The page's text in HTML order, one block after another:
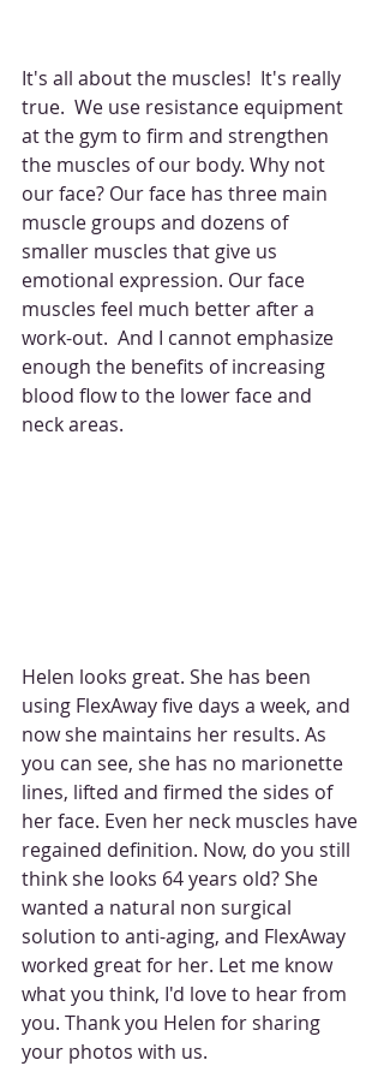
It's all about the muscles!  It's really
true.  We use resistance equipment
at the gym to firm and strengthen
the muscles of our body. Why not
our face? Our face has three main
muscle groups and dozens of
smaller muscles that give us
emotional expression. Our face
muscles feel much better after a
work-out.  And I cannot emphasize
enough the benefits of increasing
blood flow to the lower face and
neck areas.
Helen looks great. She has been
using FlexAway five days a week, and
now she maintains her results. As
you can see, she has no marionette
lines, lifted and firmed the sides of
her face. Even her neck muscles have
regained definition. Now, do you still
think she looks 64 years old? She
wanted a natural non surgical
solution to anti-aging, and FlexAway
worked great for her. Let me know
what you think, I'd love to hear from
you. Thank you Helen for sharing
your photos with us.